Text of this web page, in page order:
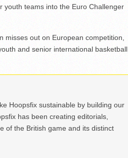
youth teams into the Euro Challenger
out on European competition,
and senior international basketball
Hoopsfix sustainable by building our
has been creating editorials,
of the British game and its distinct